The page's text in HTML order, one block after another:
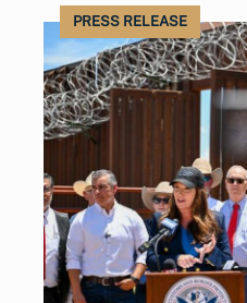
PRESS RELEASE